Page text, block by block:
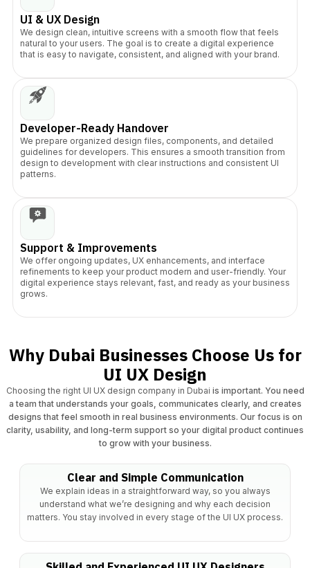
UI & UX Design
We design clean, intuitive screens with a smooth flow that feels
natural to your users. The goal is to create a digital experience
that is easy to navigate, consistent, and aligned with your brand.
Developer-Ready Handover
We prepare organized design files, components, and detailed
guidelines for developers. This ensures a smooth transition from
design to development with clear instructions and consistent UI
patterns.
Support & Improvements
We offer ongoing updates, UX enhancements, and interface
refinements to keep your product modern and user-friendly. Your
digital experience stays relevant, fast, and ready as your business
grows.
Why Dubai Businesses Choose Us for
UI UX Design
Choosing the right UI UX design company in Dubai is important. You need
a team that understands your goals, communicates clearly, and creates
designs that feel smooth in real business environments. Our focus is on
clarity, usability, and long-term support so your digital product continues
to grow with your business.
Clear and Simple Communication
We explain ideas in a straightforward way, so you always
understand what we’re designing and why each decision
matters. You stay involved in every stage of the UI UX process.